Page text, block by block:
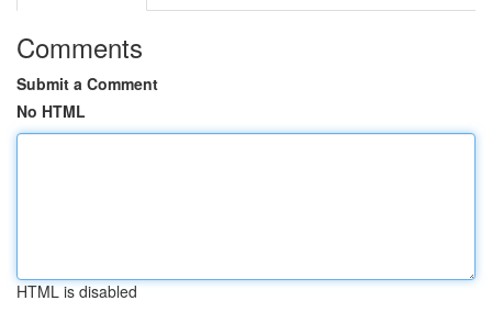
Comments
Submit a Comment
No HTML
HTML is disabled